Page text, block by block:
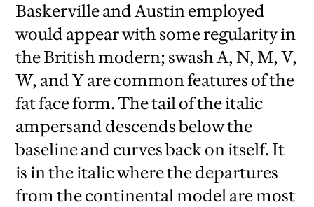
Baskerville and Austin employed
would appear with some regularity in
the British modern; swash A, N, M, V,
W, and Y are common features of the
fat face form. The tail of the italic
ampersand descends below the
baseline and curves back on itself. It
is in the italic where the departures
from the continental model are most